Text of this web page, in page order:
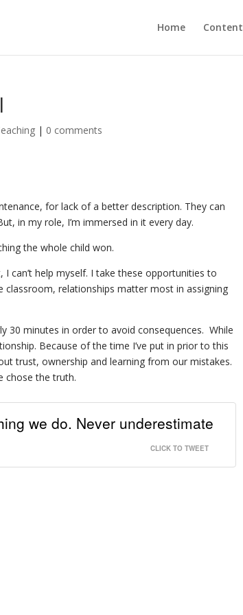
Home Content
| 0 comments
for lack of a better description. They can
in my role, I’m immersed in it every day.
the whole child won.
can’t help myself. I take these opportunities to
relationships matter most in assigning
30 minutes in order to avoid consequences. While
Because of the time I’ve put in prior to this
trust, ownership and learning from our mistakes.
chose the truth.
we do. Never underestimate
CLICK TO TWEET